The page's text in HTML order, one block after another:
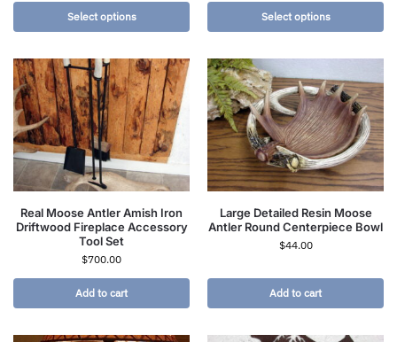
Select options Select options
Real Moose Antler Amish Iron
Driftwood Fireplace Accessory
Tool Set
$700.00
Add to cart
Large Detailed Resin Moose
Antler Round Centerpiece Bowl
$44.00
Add to cart